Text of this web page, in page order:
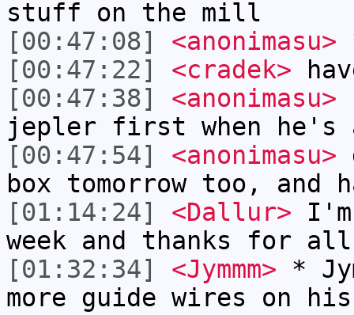
stuff on the mill
[00:47:08]
<anonimasu>
[00:47:22]
<cradek>
[00:47:38]
<anonimasu>
jepler first when he's
[00:47:54]
<anonimasu>
box tomorrow too, and
[01:14:24]
<Dallur>
week and thanks for
[01:32:34]
<Jymmm> *
more guide wires on